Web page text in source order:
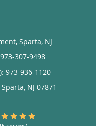
Sparta, NJ
973-307-9498
973-936-1120
Sparta, NJ 07871
5 Star Rating